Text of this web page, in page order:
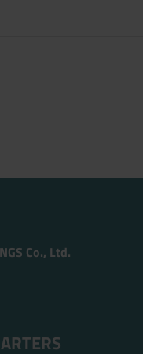
Co., Ltd.